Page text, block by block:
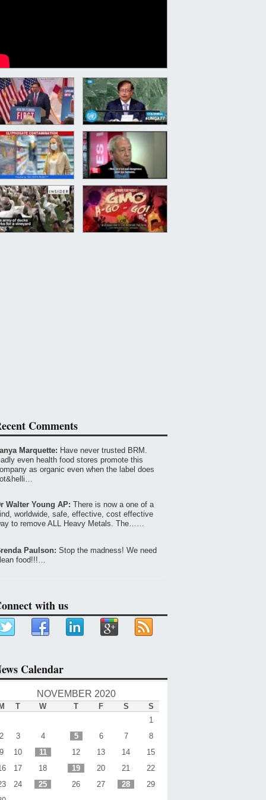
Comments
Marquette: Have never trusted BRM.
even health food stores promote this
as organic even when the label does
Walter Young AP: There is now a one of a
worldwide, safe, effective, cost effective
to remove ALL Heavy Metals. The……
Paulson: Stop the madness! We need
food!!!…
with us
Calendar
NOVEMBER 2020
M T W T F S
S
1
2
3 4 5 6 7
8
9
10 11 12 13 14
15
17 18 19 20 21
22
24 25 26 27 28
29